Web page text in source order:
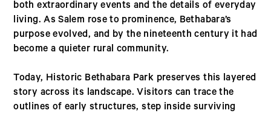
both extraordinary events and the details of everyday
living. As Salem rose to prominence, Bethabara’s
purpose evolved, and by the nineteenth century it had
become a quieter rural community.
Today, Historic Bethabara Park preserves this layered
story across its landscape. Visitors can trace the
outlines of early structures, step inside surviving